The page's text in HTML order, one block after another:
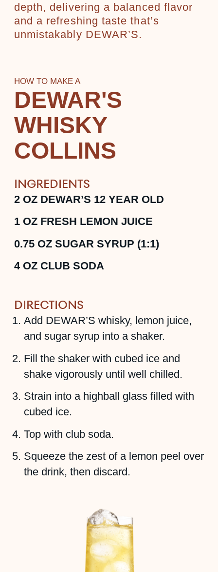
depth, delivering a balanced flavor
and a refreshing taste that’s
unmistakably DEWAR’S.
HOW TO MAKE A
DEWAR'S
WHISKY
COLLINS
INGREDIENTS
2 OZDEWAR’S 12 YEAR OLD
1 OZFRESH LEMON JUICE
0.75 OZSUGAR SYRUP (1:1)
4 OZCLUB SODA
DIRECTIONS
Add DEWAR’S whisky, lemon juice,
and sugar syrup into a shaker.
Fill the shaker with cubed ice and
shake vigorously until well chilled.
Strain into a highball glass filled with
cubed ice.
Top with club soda.
Squeeze the zest of a lemon peel over
the drink, then discard.